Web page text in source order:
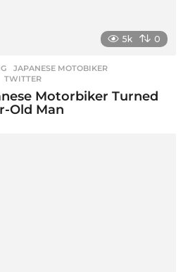
5k 0
,JAPANESE MOTOBIKER
,TWITTER
Motorbiker Turned
Old Man